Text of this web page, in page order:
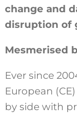
change and
disruption of
Mesmerised
Ever since
European
by side with